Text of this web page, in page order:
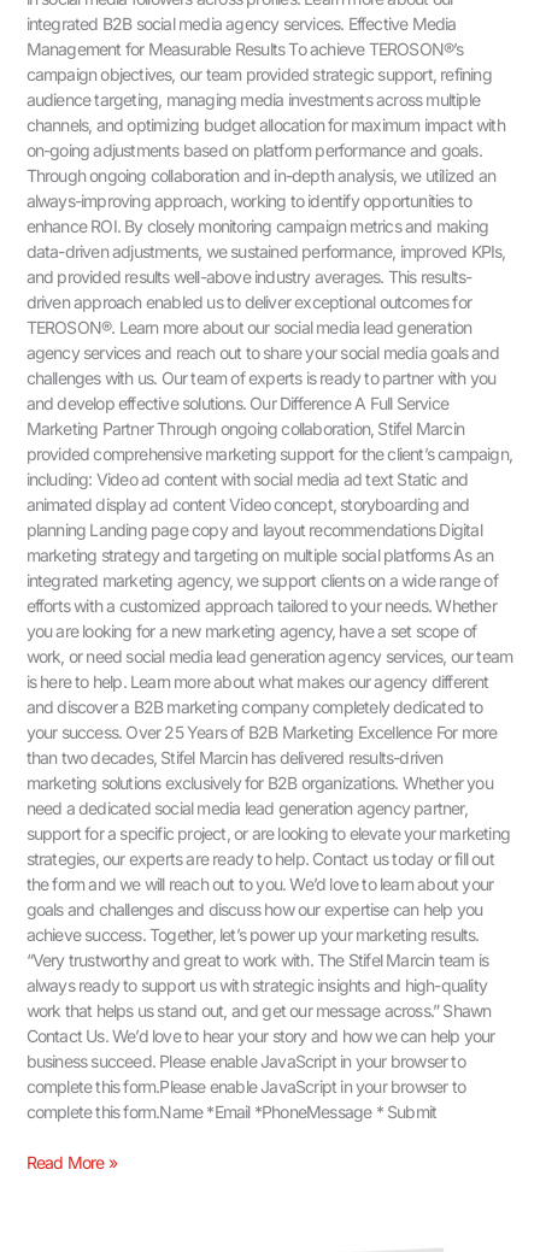
integrated B2B social media agency services. Effective Media
Management for Measurable Results To achieve TEROSON®’s
campaign objectives, our team provided strategic support, refining
audience targeting, managing media investments across multiple
channels, and optimizing budget allocation for maximum impact with
on-going adjustments based on platform performance and goals.
Through ongoing collaboration and in-depth analysis, we utilized an
always-improving approach, working to identify opportunities to
enhance ROI. By closely monitoring campaign metrics and making
data-driven adjustments, we sustained performance, improved KPIs,
and provided results well-above industry averages. This results-
driven approach enabled us to deliver exceptional outcomes for
TEROSON®. Learn more about our social media lead generation
agency services and reach out to share your social media goals and
challenges with us. Our team of experts is ready to partner with you
and develop effective solutions. Our Difference A Full Service
Marketing Partner Through ongoing collaboration, Stifel Marcin
provided comprehensive marketing support for the client’s campaign,
including: Video ad content with social media ad text Static and
animated display ad content Video concept, storyboarding and
planning Landing page copy and layout recommendations Digital
marketing strategy and targeting on multiple social platforms As an
integrated marketing agency, we support clients on a wide range of
efforts with a customized approach tailored to your needs. Whether
you are looking for a new marketing agency, have a set scope of
work, or need social media lead generation agency services, our team
is here to help. Learn more about what makes our agency different
and discover a B2B marketing company completely dedicated to
your success. Over 25 Years of B2B Marketing Excellence For more
than two decades, Stifel Marcin has delivered results-driven
marketing solutions exclusively for B2B organizations. Whether you
need a dedicated social media lead generation agency partner,
support for a specific project, or are looking to elevate your marketing
strategies, our experts are ready to help. Contact us today or fill out
the form and we will reach out to you. We’d love to learn about your
goals and challenges and discuss how our expertise can help you
achieve success. Together, let’s power up your marketing results.
“Very trustworthy and great to work with. The Stifel Marcin team is
always ready to support us with strategic insights and high-quality
work that helps us stand out, and get our message across.” Shawn
Contact Us.​ We’d love to hear your story and how we can help your
business succeed. Please enable JavaScript in your browser to
complete this form.Please enable JavaScript in your browser to
complete this form.Name *Email *PhoneMessage * Submit
Read More »